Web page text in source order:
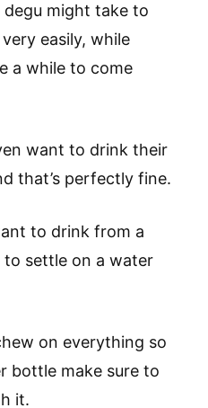
might take to
easily, while
a while to come
want to drink their
that’s perfectly fine.
to drink from a
to settle on a water
on everything so
bottle make sure to
it.